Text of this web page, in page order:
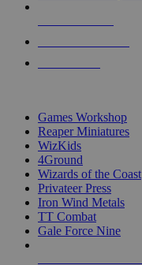
Games Workshop
Reaper Miniatures
WizKids
4Ground
Wizards of the Coast
Privateer Press
Iron Wind Metals
TT Combat
Gale Force Nine